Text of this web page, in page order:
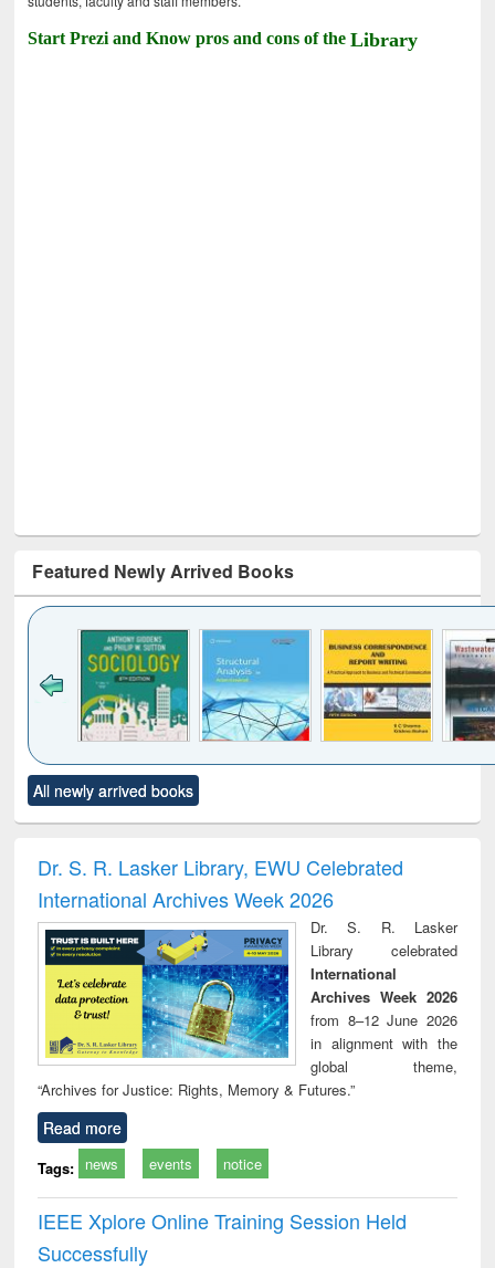
Start Prezi and Know pros and cons of theLibrary
Featured Newly Arrived Books
to see
content):
Title (Click to see
original content):
and report writing
: a practical
approach to
business &
technical
communication
treatment and
reuse
All newly arrived books
Dr. S. R. Lasker Library, EWU Celebrated
International Archives Week 2026
Dr. S. R. Lasker
Library celebrated
International
Archives Week 2026
from 8–12 June 2026
in alignment with the
global theme,
“Archives for Justice: Rights, Memory & Futures.”
Read more
Tags: news events notice
IEEE Xplore Online Training Session Held
Successfully